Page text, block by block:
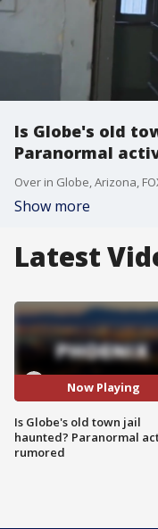
Is Globe's old
Paranormal
Show more
Latest
Now Playing
Is Globe's old town jail
haunted? Paranormal
rumored